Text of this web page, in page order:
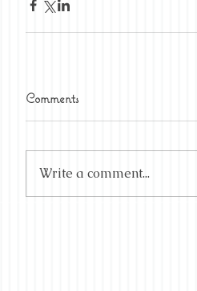
Comments
Write a comment...